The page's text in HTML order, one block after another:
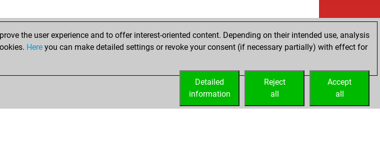
the user experience and to offer interest-oriented content. Depending on their intended use, analysis
Here you can make detailed settings or revoke your consent (if necessary partially) with effect for
Accept
all
Reject
all
Detailed
information